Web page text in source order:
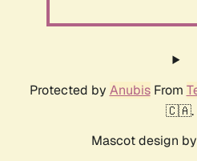
Protected by AnubisFrom
🇨🇦.
Mascot design by